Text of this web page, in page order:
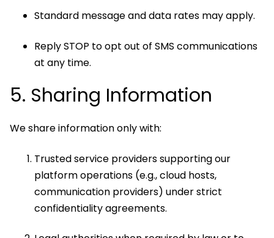
Standard message and data rates may apply.
Reply STOP to opt out of SMS communications
at any time.
5. Sharing Information
We share information only with:
Trusted service providers supporting our
platform operations (e.g., cloud hosts,
communication providers) under strict
confidentiality agreements.